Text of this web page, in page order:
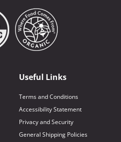
Useful Links
Terms and Conditions
Accessibility Statement
Privacy and Security
General Shipping Policies